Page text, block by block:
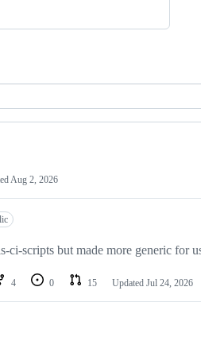
Aug 2, 2026
scripts but made more generic for
4 0 15 Updated Jul 24, 2026